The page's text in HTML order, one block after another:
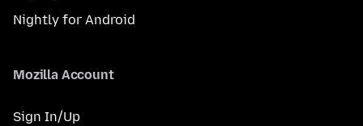
Nightly for Android
Mozilla Account
Sign In/Up